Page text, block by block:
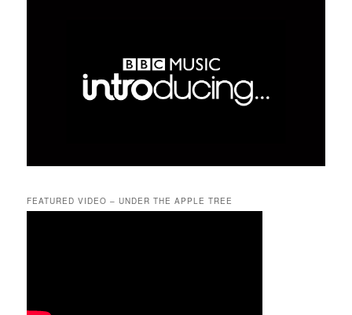
FEATURED VIDEO – UNDER THE APPLE TREE